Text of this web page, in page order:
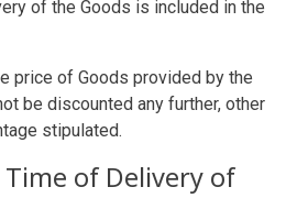
of the Goods is included in the
price of Goods provided by the
be discounted any further, other
stipulated.
of Delivery of